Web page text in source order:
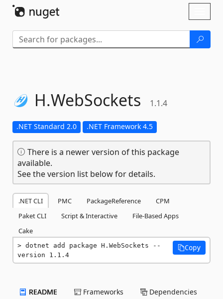
H.WebSockets 1.1.4
.NET Standard 2.0 .NET Framework 4.5
There is a newer version of this package
available.
See the version list below for details.
.NET CLI PMC PackageReference
CPM
Paket CLI
Script & Interactive
File-Based Apps
Cake
dotnet add package H.WebSockets --
version 1.1.4
Copy
README Frameworks Dependencies